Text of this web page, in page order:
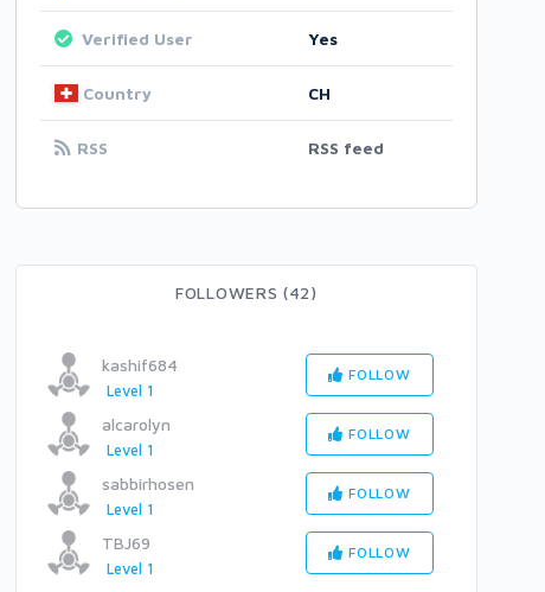
Verified User Yes
Country CH
RSS RSS feed
FOLLOWERS (42)
kashif684
Level 1
FOLLOW
alcarolyn
Level 1
FOLLOW
sabbirhosen
Level 1
FOLLOW
TBJ69
Level 1
FOLLOW